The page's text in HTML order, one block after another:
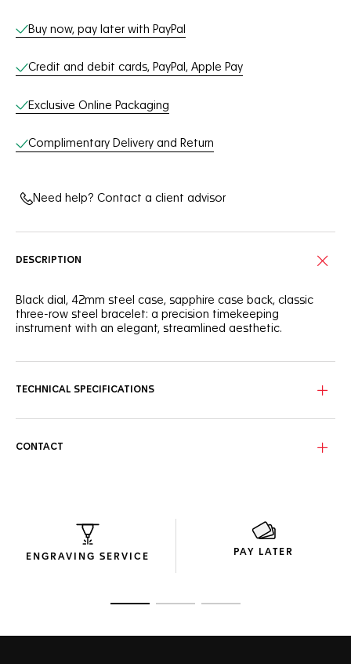
Buy now, pay later with PayPal
Credit and debit cards, PayPal, Apple Pay
Exclusive Online Packaging
Complimentary Delivery and Return
Need help? Contact a client advisor
DESCRIPTION
Black dial, 42mm steel case, sapphire case back, classic
three-row steel bracelet: a precision timekeeping
instrument with an elegant, streamlined aesthetic.
TECHNICAL SPECIFICATIONS
CONTACT
ENGRAVING SERVICE PAY LATER